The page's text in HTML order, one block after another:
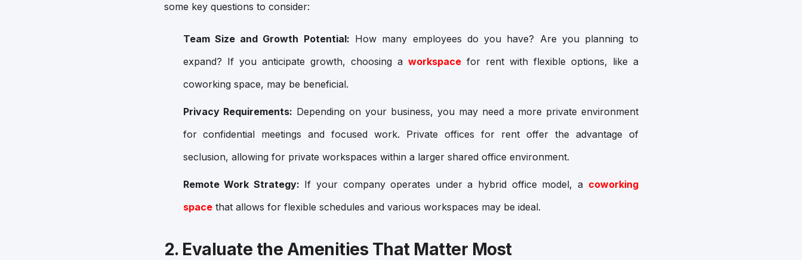
some key questions to consider:
Team Size and Growth Potential: How many employees do you have? Are you planning to
expand? If you anticipate growth, choosing a workspacefor rent with flexible options, like a
coworking space, may be beneficial.
Privacy Requirements: Depending on your business, you may need a more private environment
for confidential meetings and focused work. Private offices for rent offer the advantage of
seclusion, allowing for private workspaces within a larger shared office environment.
Remote Work Strategy: If your company operates under a hybrid office model, a coworking
spacethat allows for flexible schedules and various workspaces may be ideal.
2. Evaluate the Amenities That Matter Most